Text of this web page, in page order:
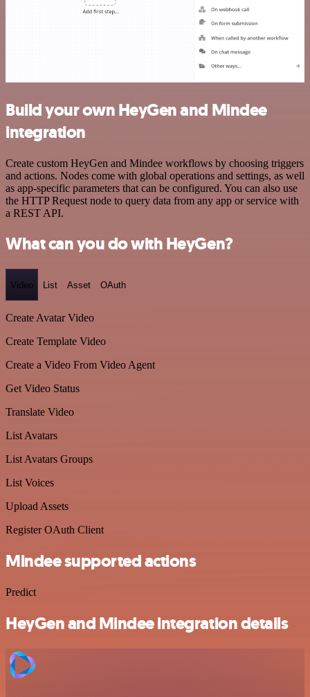
Build your own HeyGen and Mindee
integration
Create custom HeyGen and Mindee workflows by choosing triggers
and actions. Nodes come with global operations and settings, as well
as app-specific parameters that can be configured. You can also use
the HTTP Request node to query data from any app or service with
a REST API.
What can you do with HeyGen?
Video List Asset OAuth
Create Avatar Video
Create Template Video
Create a Video From Video Agent
Get Video Status
Translate Video
List Avatars
List Avatars Groups
List Voices
Upload Assets
Register OAuth Client
Mindee supported actions
Predict
HeyGen and Mindee integration details